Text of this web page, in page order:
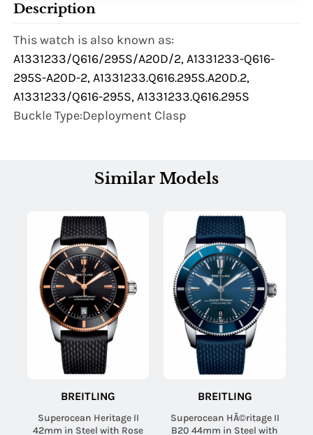
Description
This watch is also known as:
A1331233/Q616/295S/A20D/2, A1331233-Q616-
295S-A20D-2, A1331233.Q616.295S.A20D.2,
A1331233/Q616-295S, A1331233.Q616.295S
Buckle Type:Deployment Clasp
Similar Models
BREITLING
Superocean Heritage II
42mm in Steel with Rose
BREITLING
Superocean HÃ©ritage II
B20 44mm in Steel with